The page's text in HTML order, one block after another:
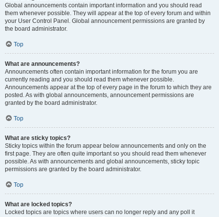
Global announcements contain important information and you should read
them whenever possible. They will appear at the top of every forum and within
your User Control Panel. Global announcement permissions are granted by
the board administrator.
Top
What are announcements?
Announcements often contain important information for the forum you are
currently reading and you should read them whenever possible.
Announcements appear at the top of every page in the forum to which they are
posted. As with global announcements, announcement permissions are
granted by the board administrator.
Top
What are sticky topics?
Sticky topics within the forum appear below announcements and only on the
first page. They are often quite important so you should read them whenever
possible. As with announcements and global announcements, sticky topic
permissions are granted by the board administrator.
Top
What are locked topics?
Locked topics are topics where users can no longer reply and any poll it